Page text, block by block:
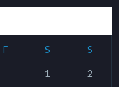
F S
S
1
2